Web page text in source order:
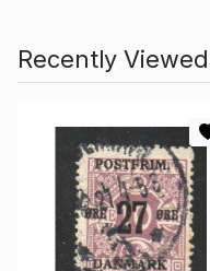
Recently Viewed